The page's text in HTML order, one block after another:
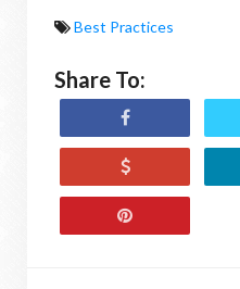
Best Practices
Share To: